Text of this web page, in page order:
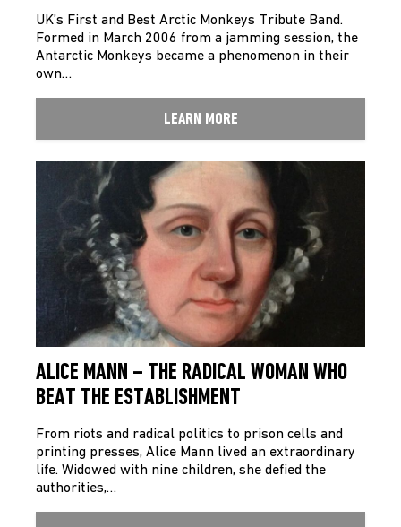
UK’s First and Best Arctic Monkeys Tribute Band.
Formed in March 2006 from a jamming session, the
Antarctic Monkeys became a phenomenon in their
own…
LEARN MORE
ALICE MANN – THE RADICAL WOMAN WHO
BEAT THE ESTABLISHMENT
From riots and radical politics to prison cells and
printing presses, Alice Mann lived an extraordinary
life. Widowed with nine children, she defied the
authorities,…